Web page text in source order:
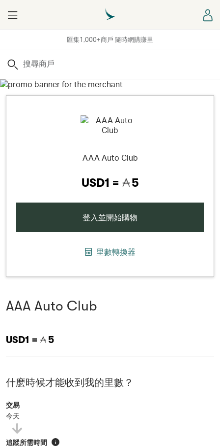
匯集1,000+商戶 隨時網購賺里
Menu
搜尋
AAA Auto Club
USD1 = 5
登入並開始購物
里數轉換器
AAA Auto Club
USD1 = 5
什麽時候才能收到我的里數？
交易
今天
追蹤所需時間 i